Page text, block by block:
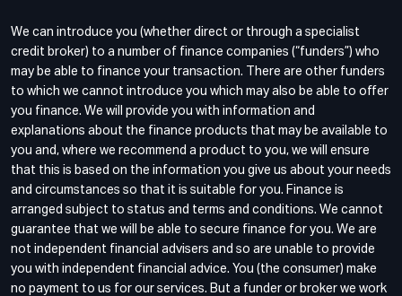
We can introduce you (whether direct or through a specialist
credit broker) to a number of finance companies (“funders”) who
may be able to finance your transaction. There are other funders
to which we cannot introduce you which may also be able to offer
you finance. We will provide you with information and
explanations about the finance products that may be available to
you and, where we recommend a product to you, we will ensure
that this is based on the information you give us about your needs
and circumstances so that it is suitable for you. Finance is
arranged subject to status and terms and conditions. We cannot
guarantee that we will be able to secure finance for you. We are
not independent financial advisers and so are unable to provide
you with independent financial advice. You (the consumer) make
no payment to us for our services. But a funder or broker we work